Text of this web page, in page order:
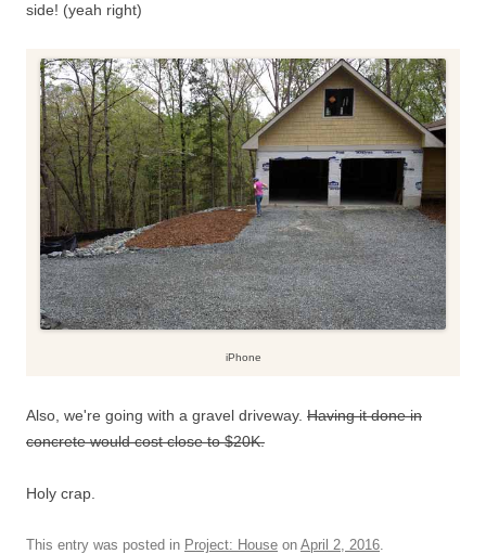
side! (yeah right)
iPhone
Also, we're going with a gravel driveway. Having it done in
concrete would cost close to $20K.
Holy crap.
This entry was posted in Project: House on April 2, 2016